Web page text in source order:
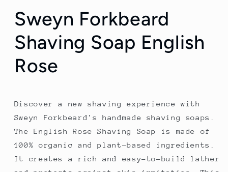
Sweyn Forkbeard
Shaving Soap English
Rose
Discover a new shaving experience with
Sweyn Forkbeard's handmade shaving soaps.
The English Rose Shaving Soap is made of
100% organic and plant-based ingredients.
It creates a rich and easy-to-build lather